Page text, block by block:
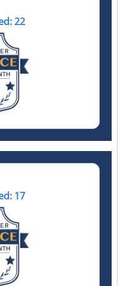
22
17